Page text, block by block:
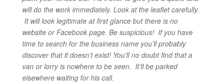
will do the work immediately. Look at the leaflet carefully.
It will look legitimate at first glance but there is no
website or Facebook page. Be suspicious! If you have
time to search for the business name you’ll probably
discover that it doesn’t exist! You’ll no doubt find that a
van or lorry is nowhere to be seen. It’ll be parked
elsewhere waiting for his call.